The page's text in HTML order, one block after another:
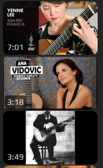
7:01
3:18
3:49